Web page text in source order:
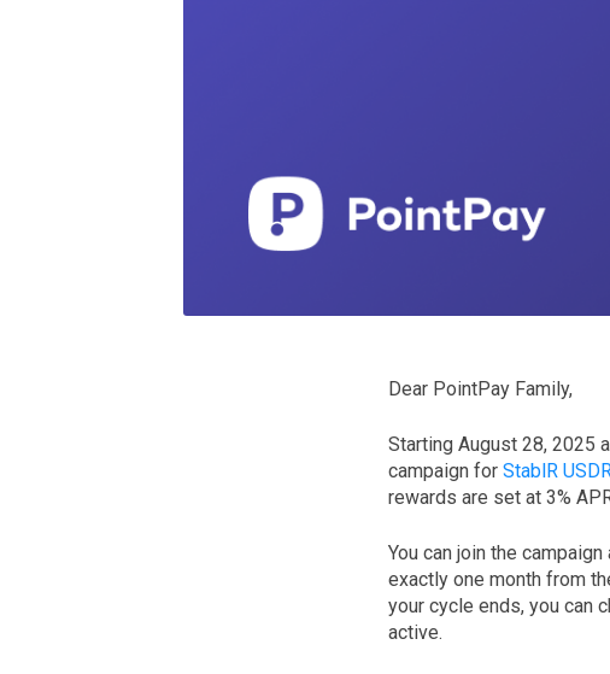
Dear PointPay Family,
Starting August 28, 2025
campaign for StablR
rewards are set at 3%
You can join the
exactly one month from
your cycle ends, you can
active.